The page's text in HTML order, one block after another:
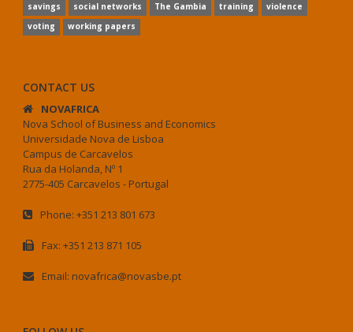
savings
social networks The Gambia training
violence
voting
working papers
CONTACT US
NOVAFRICA
Nova School of Business and Economics
Universidade Nova de Lisboa
Campus de Carcavelos
Rua da Holanda, Nº 1
2775-405 Carcavelos - Portugal
Phone: +351 213 801 673
Fax: +351 213 871 105
Email: novafrica@novasbe.pt